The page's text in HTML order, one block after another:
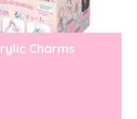
Charms